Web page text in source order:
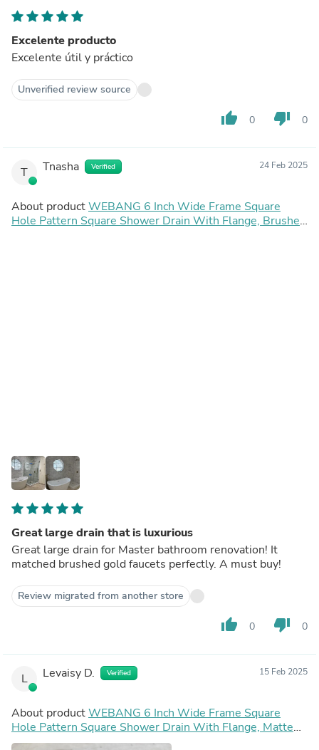
Excelente producto
Excelente útil y práctico
Unverified review source
thumb_up 0 thumb_down 0
T Tnasha Verified 24 Feb 2025
About productWEBANG 6 Inch Wide Frame Square
Hole Pattern Square Shower Drain With Flange, Brushed
Great large drain that is luxurious
Great large drain for Master bathroom renovation! It
matched brushed gold faucets perfectly. A must buy!
Review migrated from another store
thumb_up 0 thumb_down 0
L Levaisy D. Verified 15 Feb 2025
About productWEBANG 6 Inch Wide Frame Square
Hole Pattern Square Shower Drain With Flange, Matte
Black